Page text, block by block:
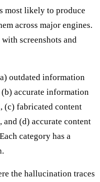
most likely to produce
across major engines.
screenshots and
outdated information
accurate information
(c) fabricated content
(d) accurate content
category has a
the hallucination traces